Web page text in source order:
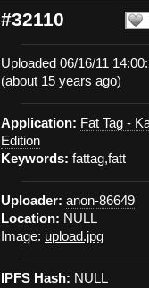
#32110
Uploaded 06/16/11
(about 15 years ago)
Application: Fat Tag -
Edition
Keywords: fattag,fatt
Uploader: anon-86649
Location: NULL
Image: upload.jpg
IPFS Hash: NULL